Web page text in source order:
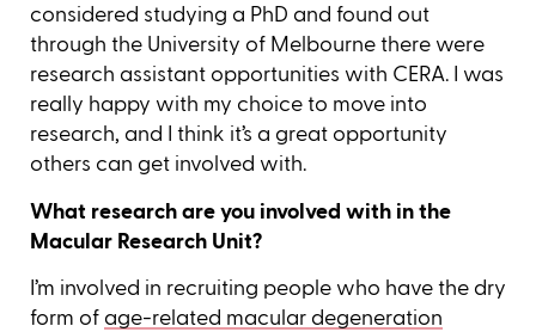
considered studying a PhD and found out
through the University of Melbourne there were
research assistant opportunities with CERA. I was
really happy with my choice to move into
research, and I think it’s a great opportunity
others can get involved with.
What research are you involved with in the
Macular Research Unit?
I’m involved in recruiting people who have the dry
form of age-related macular degeneration